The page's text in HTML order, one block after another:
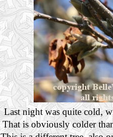
Last night was quite cold,
That is obviously colder